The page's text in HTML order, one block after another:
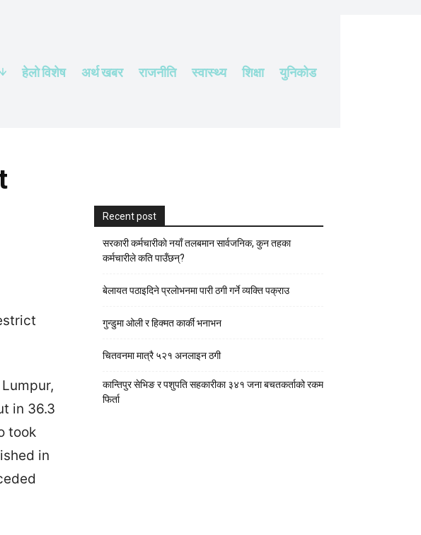
हेलाे विशेष अर्थ खबर राजनीति स्वास्थ्य शिक्षा युनिकोड
in 36.3
took
in
Recent post
सरकारी कर्मचारीकाे नयाँ तलबमान सार्वजनिक, कुन तहका
कर्मचारीले कति पाउँछन्?
बेलायत पठाइदिने प्रलाेभनमा पारी ठगी गर्ने व्यक्ति पक्राउ
गुन्डुमा ओली र हिक्मत कार्की भनाभन
चितवनमा मात्रै ५२१ अनलाइन ठगी
कान्तिपुर सेभिङ र पशुपति सहकारीका ३४१ जना बचतकर्ताको रकम
फिर्ता